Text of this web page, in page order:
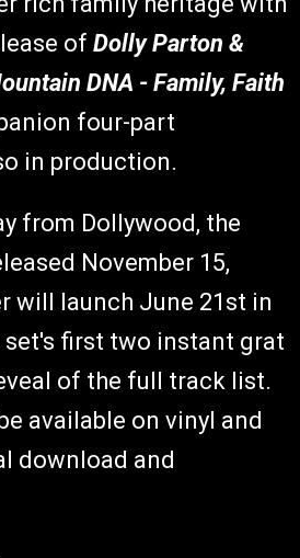
of Dolly Parton &
DNA - Family, Faith
four-part
in production.
from Dollywood, the
November 15,
will launch June 21st in
first two instant grat
of the full track list.
available on vinyl and
download and